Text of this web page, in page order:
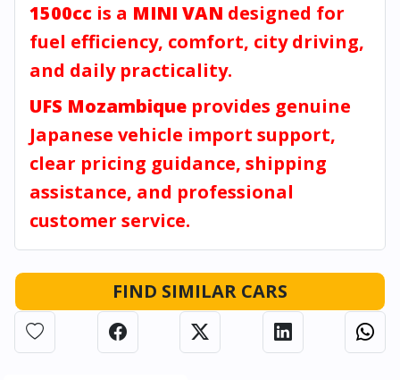
1500cc is a MINI VAN designed for
fuel efficiency, comfort, city driving,
and daily practicality.
UFS Mozambique provides genuine
Japanese vehicle import support,
clear pricing guidance, shipping
assistance, and professional
customer service.
FIND SIMILAR CARS